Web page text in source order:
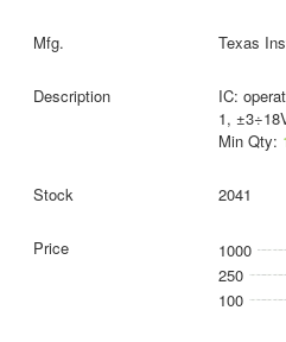
Texas
IC:
1,
Min Qty:
2041
1000
250
100